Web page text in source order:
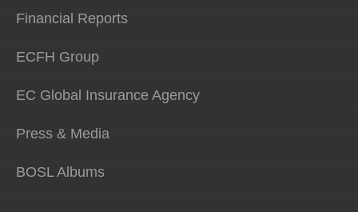
Financial Reports
ECFH Group
EC Global Insurance Agency
Press & Media
BOSL Albums